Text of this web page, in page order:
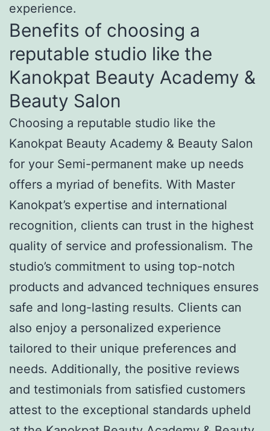
experience.
Benefits of choosing a
reputable studio like the
Kanokpat Beauty Academy &
Beauty Salon
Choosing a reputable studio like the
Kanokpat Beauty Academy & Beauty Salon
for your Semi-permanent make up needs
offers a myriad of benefits. With Master
Kanokpat’s expertise and international
recognition, clients can trust in the highest
quality of service and professionalism. The
studio’s commitment to using top-notch
products and advanced techniques ensures
safe and long-lasting results. Clients can
also enjoy a personalized experience
tailored to their unique preferences and
needs. Additionally, the positive reviews
and testimonials from satisfied customers
attest to the exceptional standards upheld